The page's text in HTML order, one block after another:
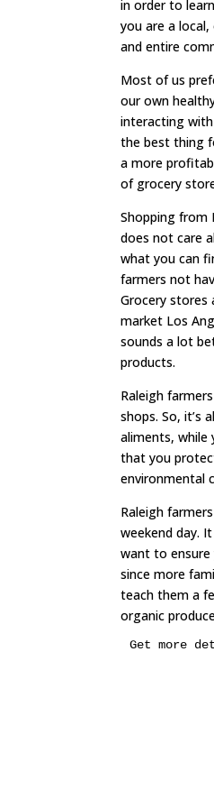
in order to
you are a
and entire
Most of us
our own
interacting
the best thing
a more
of grocery
Shopping from
does not care
what you can
farmers not
Grocery stores
market Los
sounds a lot
products.
Raleigh
shops. So, it’s
aliments, while
that you
environmental
Raleigh
weekend day.
want to ensure
since more
teach them a
organic
Get more